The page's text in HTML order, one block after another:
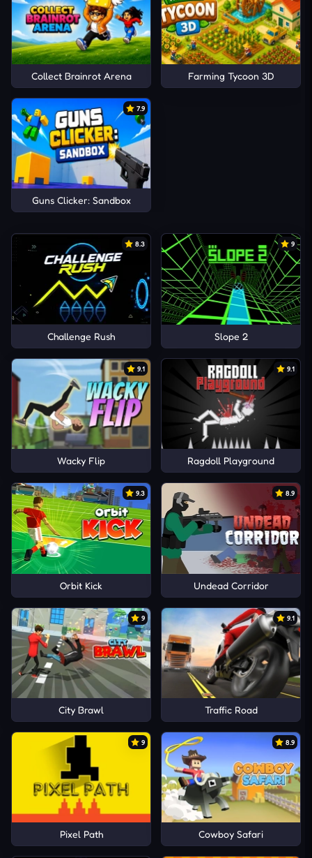
Collect Brainrot Arena Farming Tycoon 3D
7.9
Guns Clicker: Sandbox
8.3
Challenge Rush
9
Slope 2
9.1
Wacky Flip
9.1
Ragdoll Playground
9.3
Orbit Kick
8.9
Undead Corridor
9
City Brawl
9.1
Traffic Road
9
Pixel Path
8.9
Cowboy Safari